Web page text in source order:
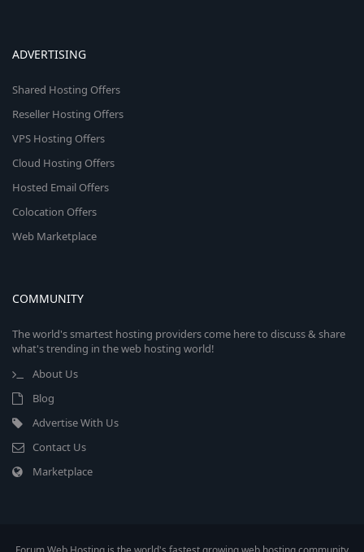
ADVERTISING
Shared Hosting Offers
Reseller Hosting Offers
VPS Hosting Offers
Cloud Hosting Offers
Hosted Email Offers
Colocation Offers
Web Marketplace
COMMUNITY
The world's smartest hosting providers come here to discuss & share
what's trending in the web hosting world!
About Us
Blog
Advertise With Us
Contact Us
Marketplace